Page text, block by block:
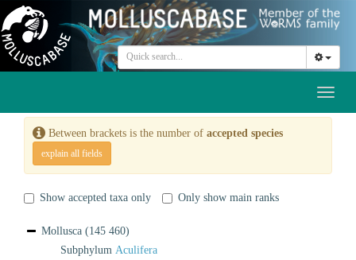
Between brackets is the number of accepted species
explain all fields
Show accepted taxa only Only show main ranks
Mollusca (145 460)
Subphylum Aculifera